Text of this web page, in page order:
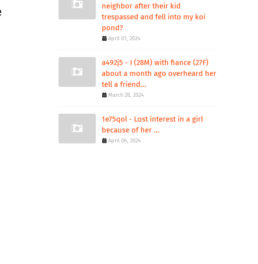
neighbor after their kid
trespassed and fell into my koi
pond?
April 01, 2024
a492j5 - I (28M) with fiance (27F)
about a month ago overheard her
tell a friend...
March 28, 2024
1e75qol - Lost interest in a girl
because of her ...
April 06, 2024